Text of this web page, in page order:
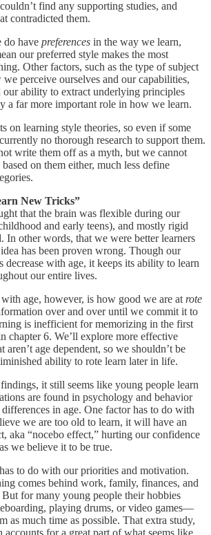
find any supporting studies, and
contradicted them.
do have preferences in the way we learn,
our preferred style makes the most
Other factors, such as the type of subject
perceive ourselves and our capabilities,
ability to extract underlying principles
a far more important role in how we learn.
on learning style theories, so even if some
no thorough research to support them.
write them off as a myth, but we cannot
on them either, much less define
New Tricks”
that the brain was flexible during our
and early teens), and mostly rigid
In other words, that we were better learners
has been proven wrong. Though our
decrease with age, it keeps its ability to learn
our entire lives.
age, however, is how good we are at rote
over and over until we commit it to
is inefficient for memorizing in the first
chapter 6. We’ll explore more effective
aren’t age dependent, so we shouldn’t be
ability to rote learn later in life.
it still seems like young people learn
are found in psychology and behavior
in age. One factor has to do with
we are too old to learn, it will have an
aka “nocebo effect,” hurting our confidence
we believe it to be true.
to do with our priorities and motivation.
comes behind work, family, finances, and
for many young people their hobbies
playing drums, or video games—
as much time as possible. That extra study,
accounts for a great part of what seems like